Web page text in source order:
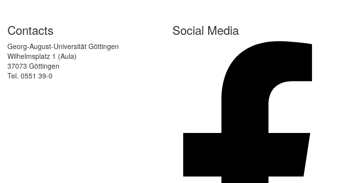
Contacts
Georg-August-Universität Göttingen
Wilhelmsplatz 1 (Aula)
37073 Göttingen
Tel. 0551 39-0
Social Media